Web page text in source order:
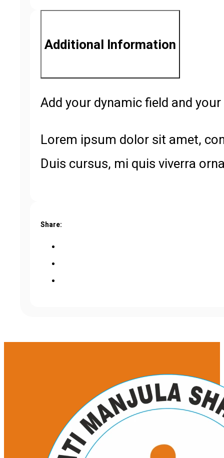
Additional Information
Add your dynamic field and
Lorem ipsum dolor sit amet,
Duis cursus, mi quis viverra
Share: